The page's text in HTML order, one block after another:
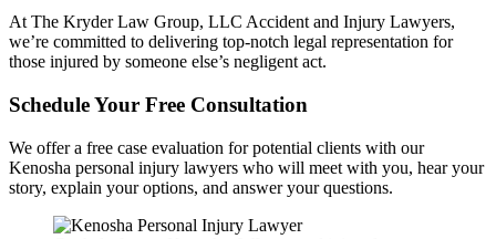
At The Kryder Law Group, LLC Accident and Injury Lawyers,
we’re committed to delivering top-notch legal representation for
those injured by someone else’s negligent act.
Schedule Your Free Consultation
We offer a free case evaluation for potential clients with our
Kenosha personal injury lawyers who will meet with you, hear your
story, explain your options, and answer your questions.